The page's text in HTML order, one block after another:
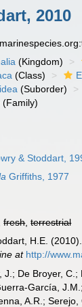
2010
(Kingdom)
(Class)
(Suborder)
(Family)
& Stoddart,
Griffiths, 1977
fresh,terrestrial
H.E.
at http://
J.; De Broyer,
García,
A.R.;